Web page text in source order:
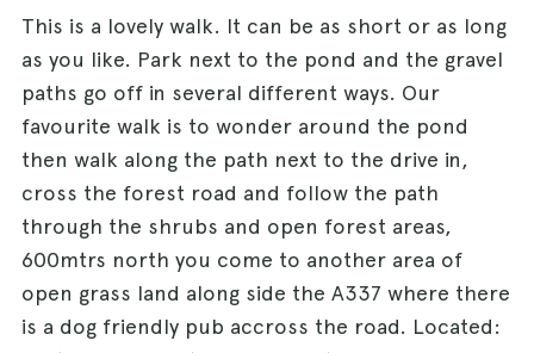
This is a lovely walk. It can be as short or as long
as you like. Park next to the pond and the gravel
paths go off in several different ways. Our
favourite walk is to wonder around the pond
then walk along the path next to the drive in,
cross the forest road and follow the path
through the shrubs and open forest areas,
600mtrs north you come to another area of
open grass land along side the A337 where there
is a dog friendly pub accross the road. Located: